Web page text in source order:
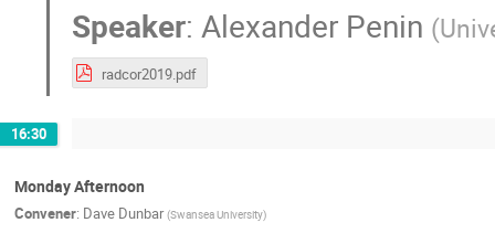
Speaker: Alexander Penin (
radcor2019.pdf
16:30
Monday Afternoon
Convener: Dave Dunbar (Swansea University)